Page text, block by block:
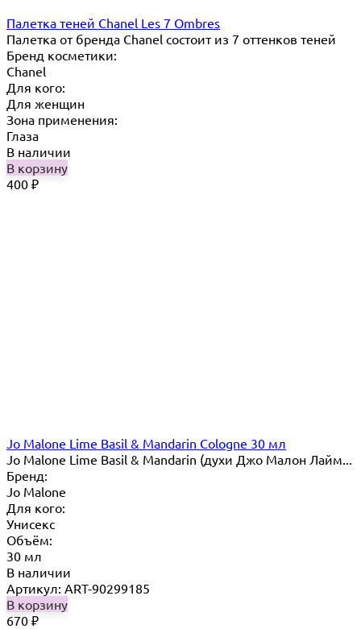
Палетка теней Chanel Les 7 Ombres
Палетка от бренда Chanel состоит из 7 оттенков теней
Бренд косметики:
Chanel
Для кого:
Для женщин
Зона применения:
Глаза
В наличии
В корзину
400 ₽
Jo Malone Lime Basil & Mandarin Cologne 30 мл
Jo Malone Lime Basil & Mandarin (духи Джо Малон Лайм...
Бренд:
Jo Malone
Для кого:
Унисекс
Объём:
30 мл
В наличии
Артикул: ART-90299185
В корзину
670 ₽